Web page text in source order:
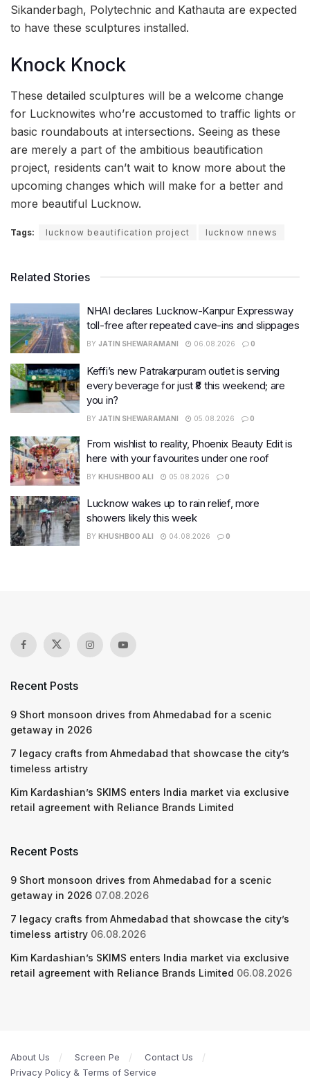
Sikanderbagh, Polytechnic and Kathauta are expected
to have these sculptures installed.
Knock Knock
These detailed sculptures will be a welcome change
for Lucknowites who’re accustomed to traffic lights or
basic roundabouts at intersections. Seeing as these
are merely a part of the ambitious beautification
project, residents can’t wait to know more about the
upcoming changes which will make for a better and
more beautiful Lucknow.
Tags: lucknow beautification project lucknow nnews
Related Stories
NHAI declares Lucknow-Kanpur Expressway
toll-free after repeated cave-ins and slippages
BY JATIN SHEWARAMANI 06.08.2026 0
Keffi’s new Patrakarpuram outlet is serving
every beverage for just ₹8 this weekend; are
you in?
BY JATIN SHEWARAMANI 05.08.2026 0
From wishlist to reality, Phoenix Beauty Edit is
here with your favourites under one roof
BY KHUSHBOO ALI 05.08.2026 0
Lucknow wakes up to rain relief, more
showers likely this week
BY KHUSHBOO ALI 04.08.2026 0
Recent Posts
9 Short monsoon drives from Ahmedabad for a scenic
getaway in 2026
7 legacy crafts from Ahmedabad that showcase the city’s
timeless artistry
Kim Kardashian’s SKIMS enters India market via exclusive
retail agreement with Reliance Brands Limited
Recent Posts
9 Short monsoon drives from Ahmedabad for a scenic
getaway in 2026 07.08.2026
7 legacy crafts from Ahmedabad that showcase the city’s
timeless artistry 06.08.2026
Kim Kardashian’s SKIMS enters India market via exclusive
retail agreement with Reliance Brands Limited 06.08.2026
About Us Screen Pe
Contact Us
Privacy Policy & Terms of Service